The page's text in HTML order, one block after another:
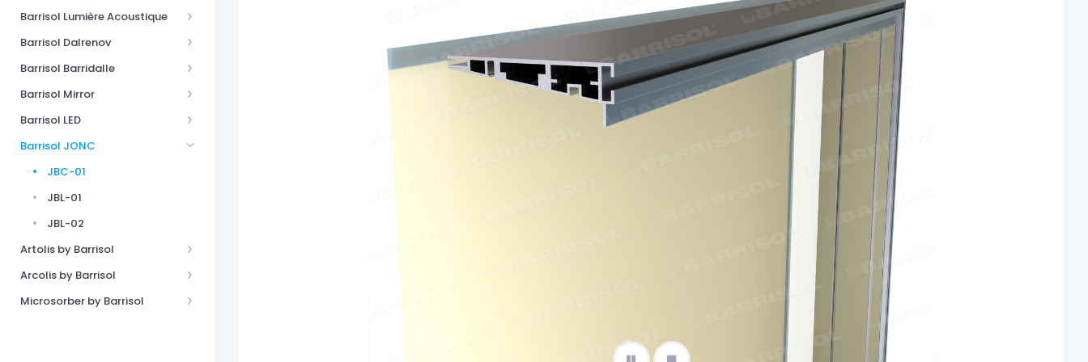
Barrisol Lumière Acoustique
Barrisol Dalrenov
Barrisol Barridalle
Barrisol Mirror
Barrisol LED
Barrisol JONC
JBC-01
JBL-01
JBL-02
Artolis by Barrisol
Arcolis by Barrisol
Microsorber by Barrisol